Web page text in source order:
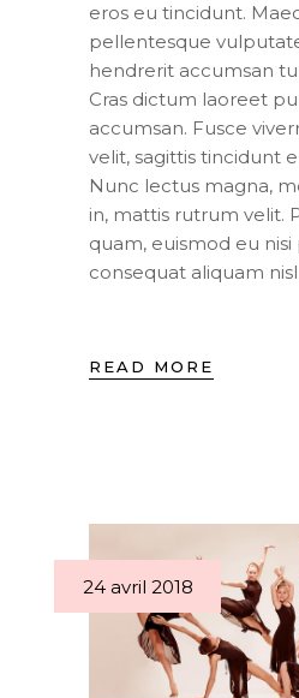
eros eu tincidunt.
pellentesque
hendrerit accumsan
Cras dictum laoreet
accumsan. Fusce
velit, sagittis tincidunt
Nunc lectus magna,
in, mattis rutrum velit.
quam, euismod eu
consequat aliquam nisl
READ MORE
24 avril 2018